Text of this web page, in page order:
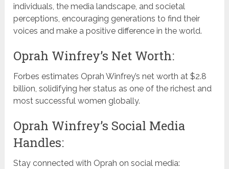
individuals, the media landscape, and societal
perceptions, encouraging generations to find their
voices and make a positive difference in the world.
Oprah Winfrey’s Net Worth:
Forbes estimates Oprah Winfrey’s net worth at $2.8
billion, solidifying her status as one of the richest and
most successful women globally.
Oprah Winfrey’s Social Media
Handles:
Stay connected with Oprah on social media: